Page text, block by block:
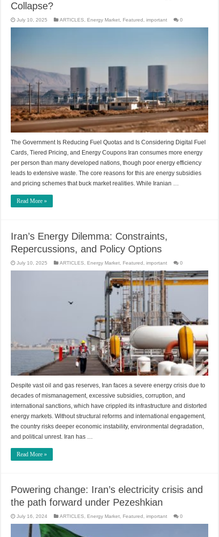
Collapse?
July 10, 2025 ARTICLES, Energy Market, Featured ,important 0
The Government Is Reducing Fuel Quotas and Is Considering Digital Fuel
Cards, Tiered Pricing, and Energy Coupons Iran consumes more energy
per person than many developed nations, though poor energy efficiency
leads to extensive waste. The core reasons for this are energy subsidies
and pricing schemes that buck market realities. While Iranian …
Read More »
Iran’s Energy Dilemma: Constraints,
Repercussions, and Policy Options
July 10, 2025 ARTICLES Energy Market Featured ,important 0
Despite vast oil and gas reserves, Iran faces a severe energy crisis due to
decades of mismanagement, excessive subsidies, corruption, and
international sanctions, which have crippled its infrastructure and distorted
energy markets. Without structural reforms and international engagement,
the country risks deeper economic instability, environmental degradation,
and political unrest. Iran has …
Read More »
Powering change: Iran’s electricity crisis and
the path forward under Pezeshkian
July 16, 2024 ARTICLES Energy Market Featured ,important 0